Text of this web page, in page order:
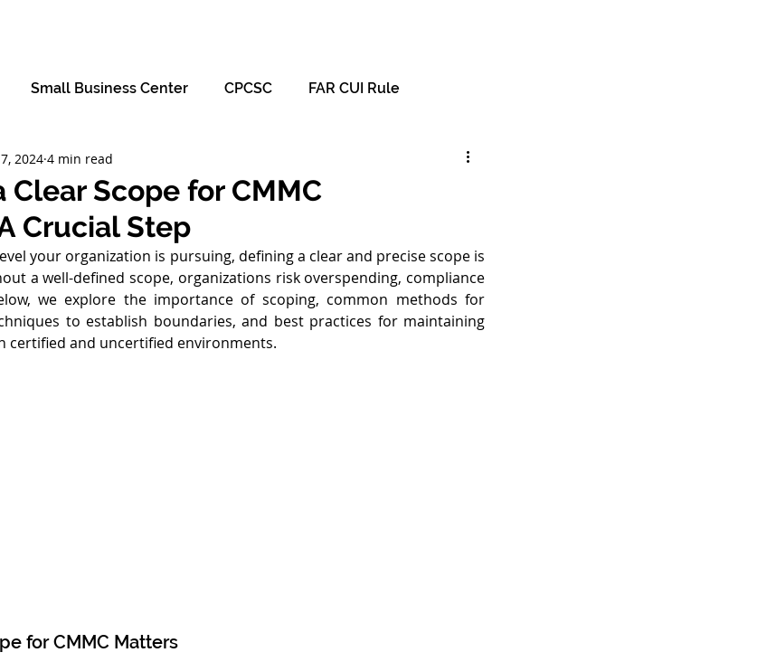
Small Business Center CPCSC FAR CUI Rule
Clear Scope for CMMC
Crucial Step
2024 4 min read
your organization is pursuing, defining a clear and precise scope is
a well-defined scope, organizations risk overspending, compliance
we explore the importance of scoping, common methods for
to establish boundaries, and best practices for maintaining
certified and uncertified environments.
for CMMC Matters